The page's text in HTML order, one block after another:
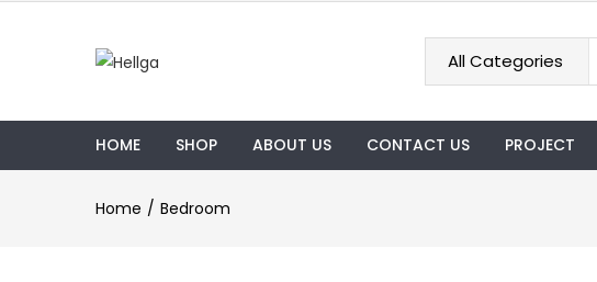
HOME SHOP ABOUT US CONTACT US PROJECT
Home Bedroom